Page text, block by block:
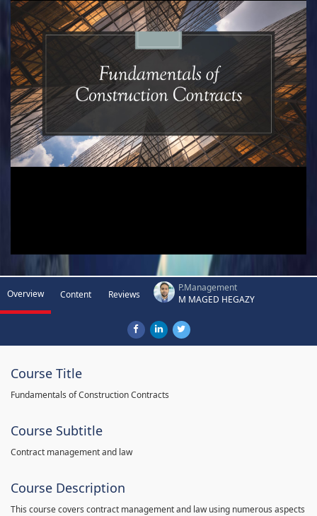
Overview Content Reviews
P.Management
M MAGED HEGAZY
Course Title
Fundamentals of Construction Contracts
Course Subtitle
Contract management and law
Course Description
This course covers contract management and law using numerous aspects